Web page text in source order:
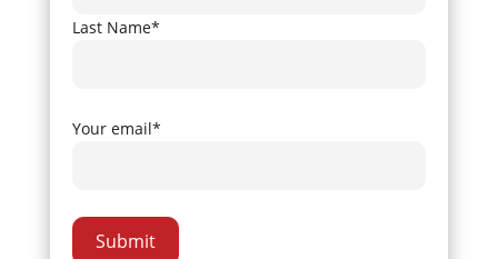
Last Name*
Your email*